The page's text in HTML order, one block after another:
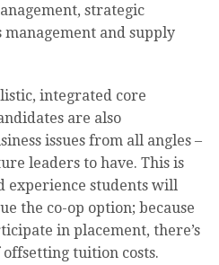
strategic
and supply
integrated core
are also
issues from all angles –
leaders to have. This is
experience students will
the co-op option; because
in placement, there’s
tuition costs.